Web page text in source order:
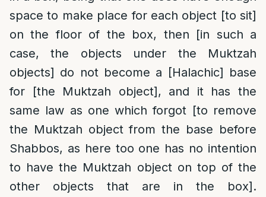
space to make place for each object [to sit]
on the floor of the box, then [in such a
case, the objects under the Muktzah
objects] do not become a [Halachic] base
for [the Muktzah object], and it has the
same law as one which forgot [to remove
the Muktzah object from the base before
Shabbos, as here too one has no intention
to have the Muktzah object on top of the
other objects that are in the box].